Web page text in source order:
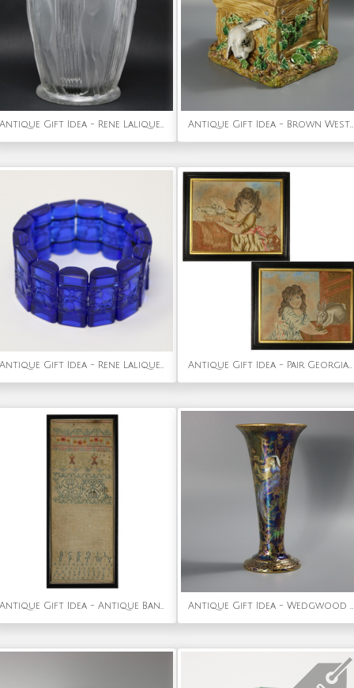
Antique Gift Idea - Rene Lalique Clear Glass Danaides Vase Antique Gift Idea - Brown Westhead Moore & Co Rabbit Box and Cover
Antique Gift Idea - Rene Lalique Blue Glass 'Ceriser' Bracelet Antique Gift Idea - Pair Georgian Woolwork Embroidered Pictures of Girls with Pets
Antique Gift Idea - Antique Band Sampler, 1693, by Sarah Maydman Antique Gift Idea - Wedgwood Fairyland Lustre Butterfly Women Trumpet Vase